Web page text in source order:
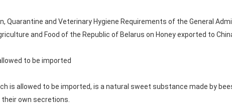
Quarantine and Veterinary Hygiene Requirements of the General
and Food of the Republic of Belarus on Honey exported to
to be imported
is allowed to be imported, is a natural sweet substance made by
own secretions.